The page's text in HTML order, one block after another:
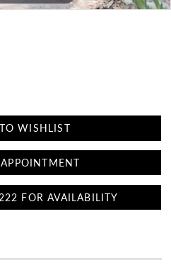
WISHLIST
FOR AVAILABILITY